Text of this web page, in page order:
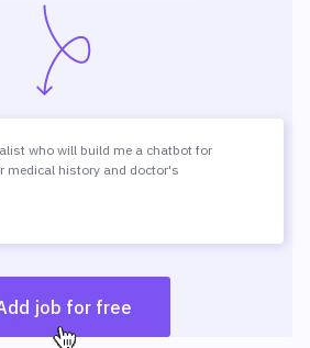
who will build me a chatbot for
medical history and doctor's
job for free